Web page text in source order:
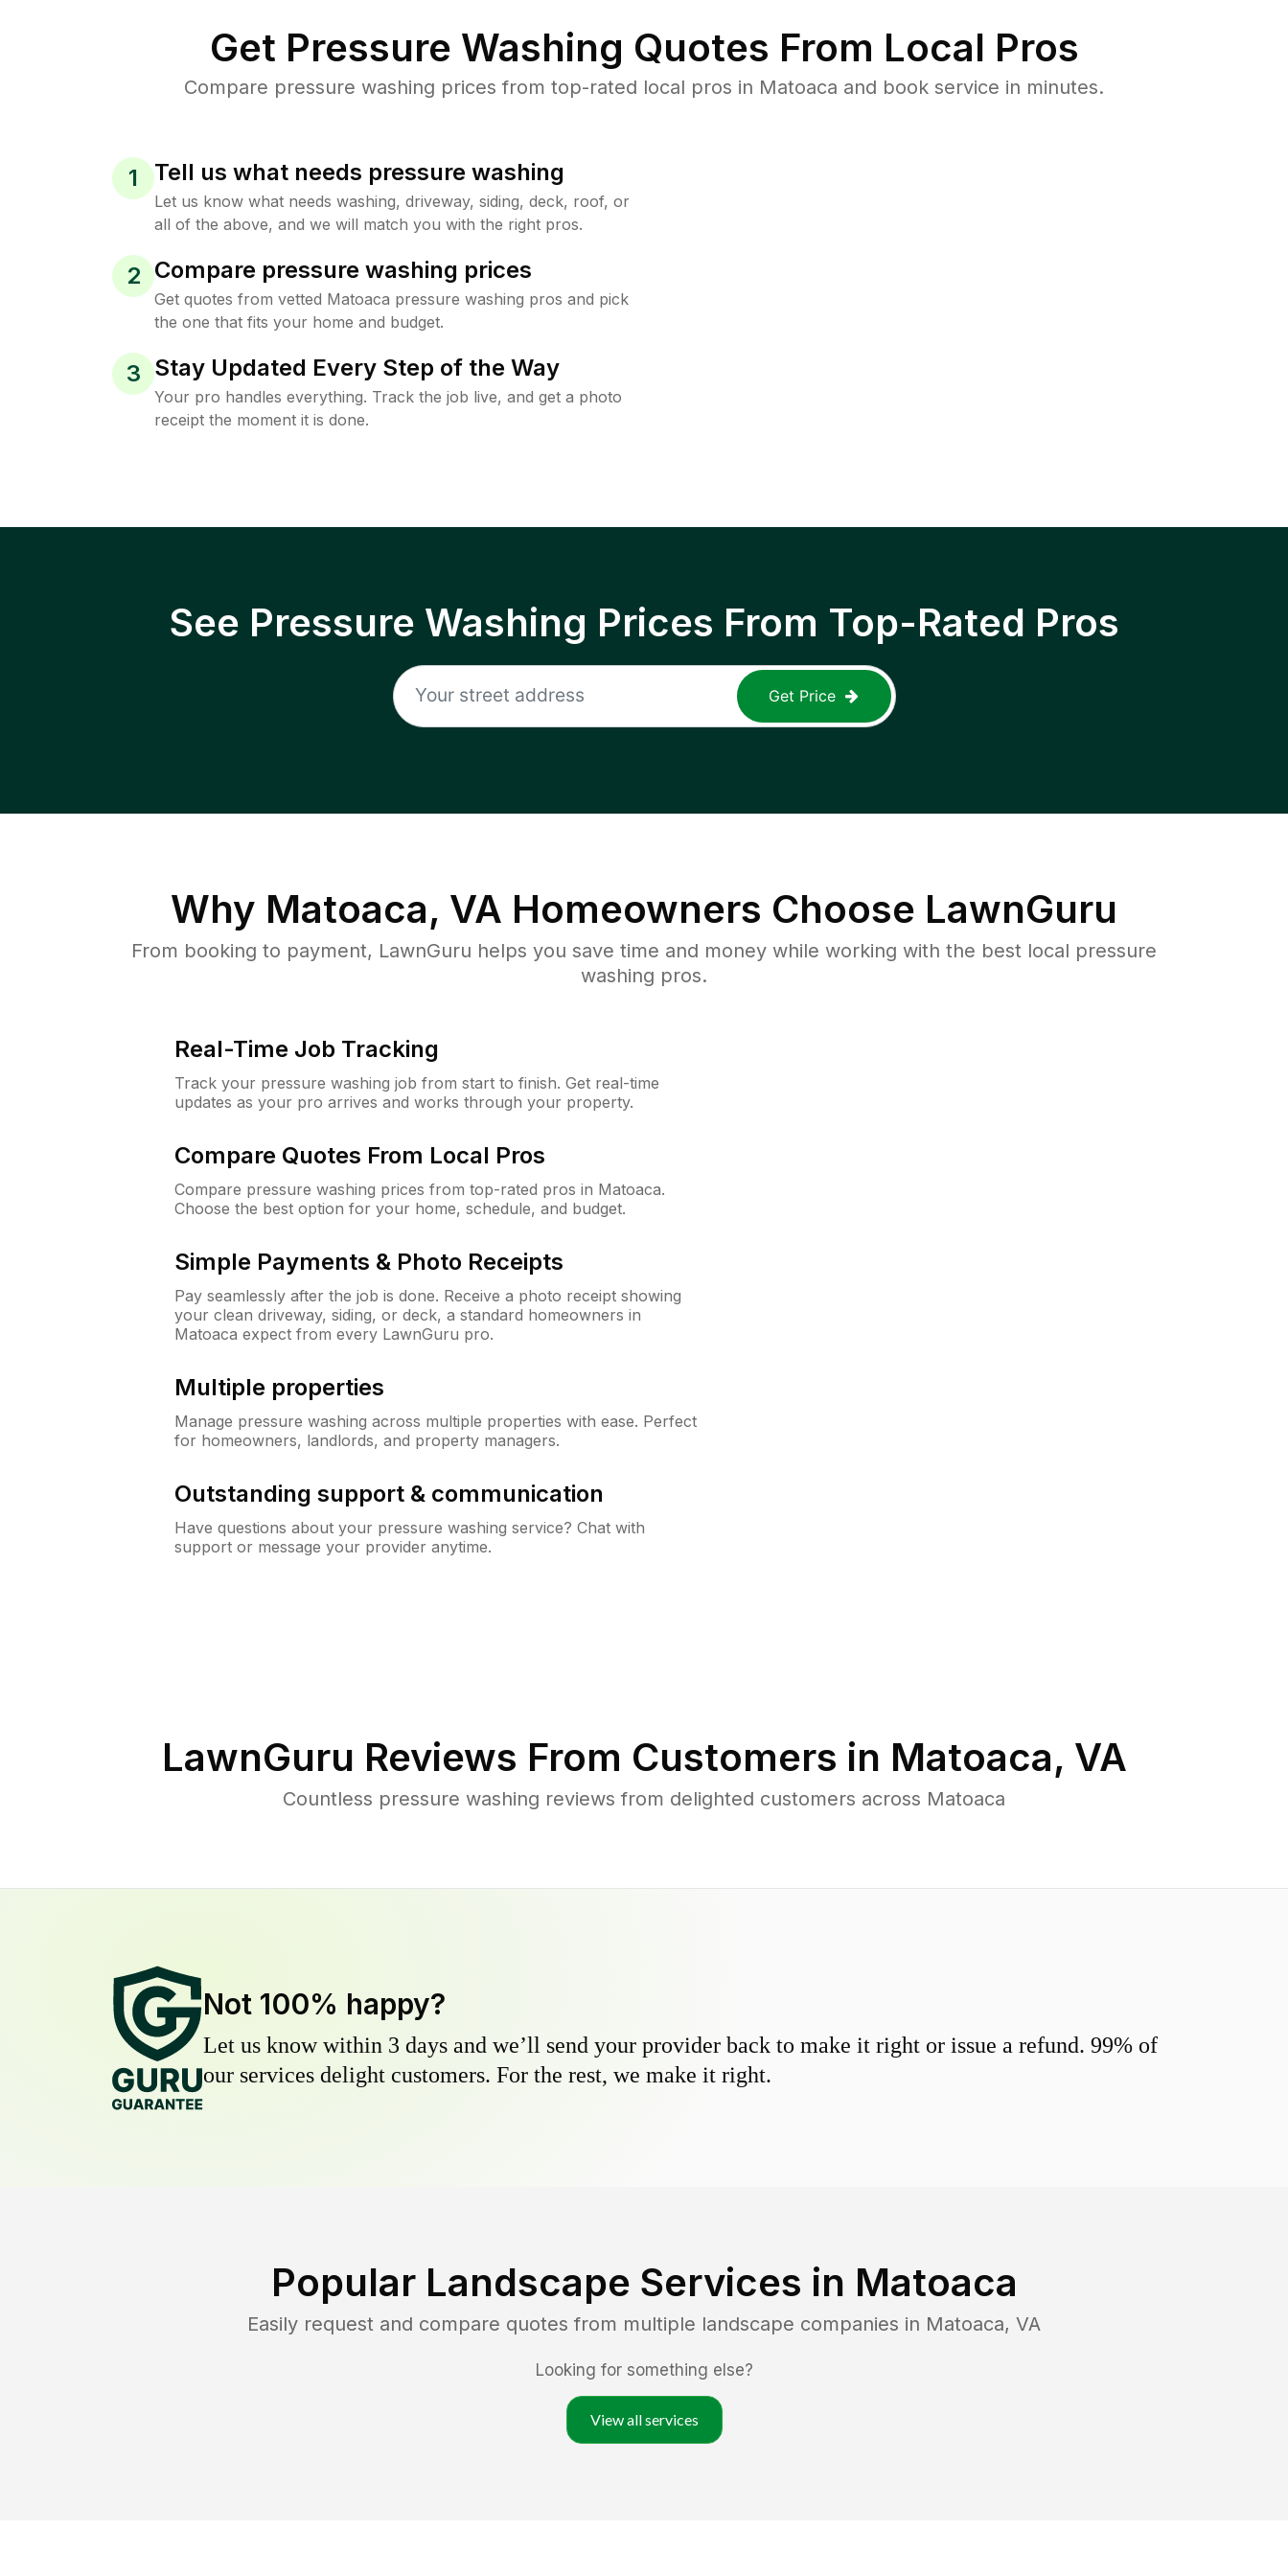
Get Pressure Washing Quotes From Local Pros
Compare pressure washing prices from top-rated local pros in Matoaca and book service in minutes.
1 Tell us what needs pressure washing
Let us know what needs washing, driveway, siding, deck, roof, or
all of the above, and we will match you with the right pros.
2 Compare pressure washing prices
Get quotes from vetted Matoaca pressure washing pros and pick
the one that fits your home and budget.
3 Stay Updated Every Step of the Way
Your pro handles everything. Track the job live, and get a photo
receipt the moment it is done.
See Pressure Washing Prices From Top-Rated Pros
Get Price
Why Matoaca, VA Homeowners Choose LawnGuru
From booking to payment, LawnGuru helps you save time and money while working with the best local pressure
washing pros.
Real-Time Job Tracking
Track your pressure washing job from start to finish. Get real-time
updates as your pro arrives and works through your property.
Compare Quotes From Local Pros
Compare pressure washing prices from top-rated pros in Matoaca.
Choose the best option for your home, schedule, and budget.
Simple Payments & Photo Receipts
Pay seamlessly after the job is done. Receive a photo receipt showing
your clean driveway, siding, or deck, a standard homeowners in
Matoaca expect from every LawnGuru pro.
Multiple properties
Manage pressure washing across multiple properties with ease. Perfect
for homeowners, landlords, and property managers.
Outstanding support & communication
Have questions about your pressure washing service? Chat with
support or message your provider anytime.
LawnGuru Reviews From Customers in Matoaca, VA
Countless pressure washing reviews from delighted customers across Matoaca
Not 100% happy?
Let us know within 3 days and we’ll send your provider back to make it right or issue a refund. 99% of
our services delight customers. For the rest, we make it right.
Popular Landscape Services in Matoaca
Easily request and compare quotes from multiple landscape companies in Matoaca, VA
Looking for something else?
View all services